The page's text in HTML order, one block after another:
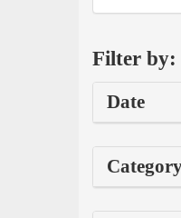
Filter by:
Date